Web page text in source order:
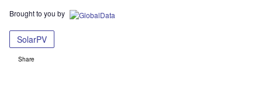
Brought to you by
SolarPV
Share